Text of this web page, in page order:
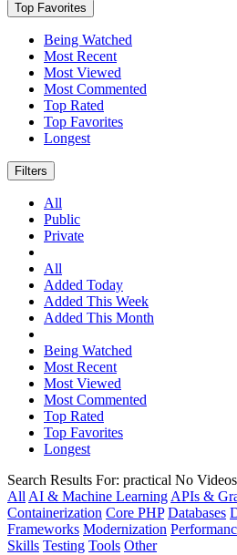
Top Favorites
Being Watched
Most Recent
Most Viewed
Most Commented
Top Rated
Top Favorites
Longest
Filters
All
Public
Private
All
Added Today
Added This Week
Added This Month
Being Watched
Most Recent
Most Viewed
Most Commented
Top Rated
Top Favorites
Longest
Search Results For: practical No
All AI & Machine Learning APIs &
Containerization Core PHP Databases
Frameworks Modernization
Skills Testing Tools Other